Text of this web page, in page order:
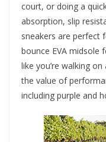
court, or doing a
absorption, slip
sneakers are perfect
bounce EVA midsole
like you’re walking
the value of
including purple and